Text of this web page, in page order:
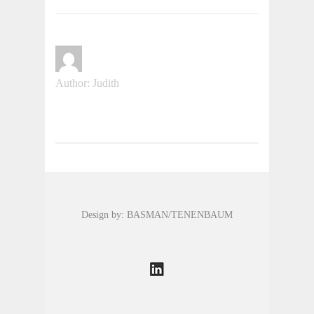
Author: Judith
Design by: BASMAN/TENENBAUM